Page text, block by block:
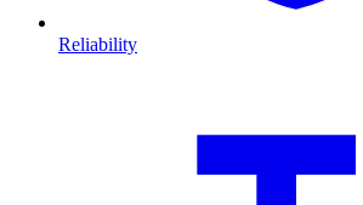
Reliability